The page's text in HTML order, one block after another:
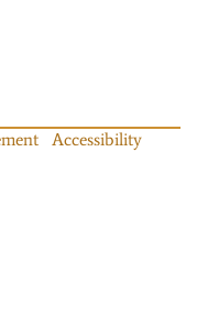
Accessibility